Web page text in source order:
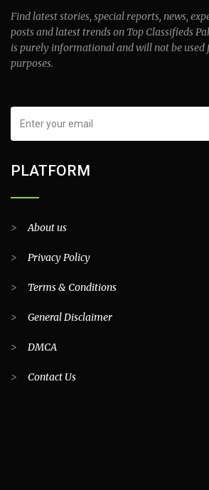
Find latest stories, special reports, news,
posts and latest trends on Top Classifieds
is purely informational and will not be
purposes.
PLATFORM
>About us
> Privacy Policy
> Terms & Conditions
> General Disclaimer
> DMCA
> Contact Us